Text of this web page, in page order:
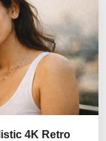
4K Retro